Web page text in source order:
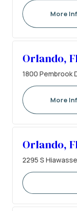
More
Orlando,
1800 Pembrook
More
Orlando,
2295 S